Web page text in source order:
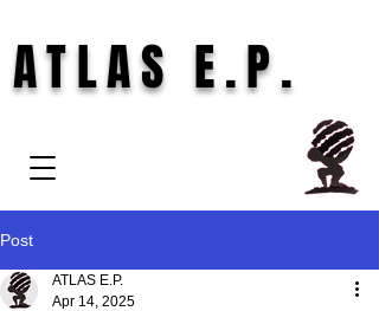
ATLAS E.P.
Post
ATLAS E.P.
Apr 14, 2025